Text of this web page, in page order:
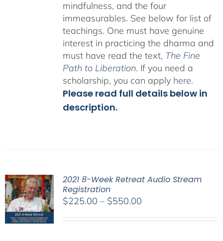
mindfulness, and the four
immeasurables. See below for list of
teachings. One must have genuine
interest in practicing the dharma and
must have read the text, The Fine
Path to Liberation. If you need a
scholarship, you can apply here.
Please read full details below in
description.
2021 8-Week Retreat Audio Stream
Registration
$225.00 – $550.00Price